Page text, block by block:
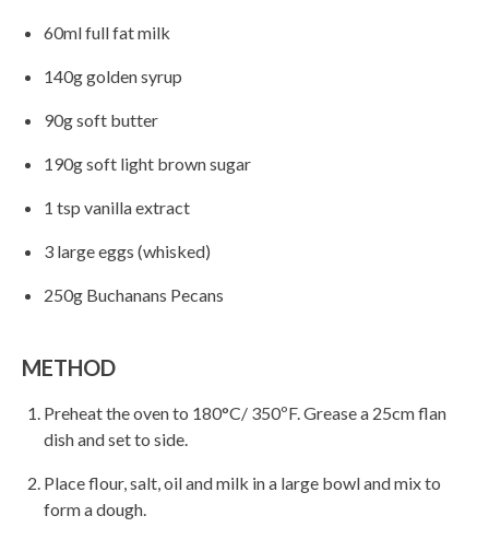
60ml full fat milk
140g golden syrup
90g soft butter
190g soft light brown sugar
1 tsp vanilla extract
3 large eggs (whisked)
250g Buchanans Pecans
METHOD
Preheat the oven to 180°C/ 350ºF. Grease a 25cm flan
dish and set to side.
Place flour, salt, oil and milk in a large bowl and mix to
form a dough.